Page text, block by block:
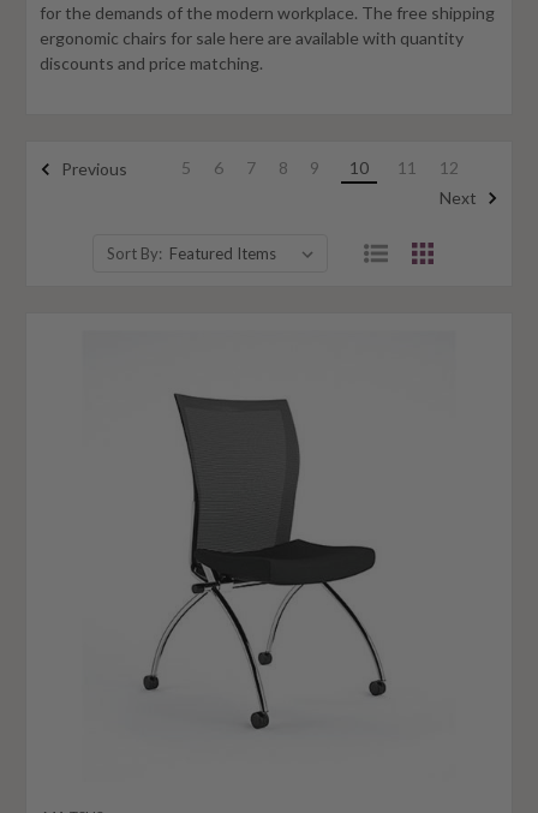
for the demands of the modern workplace. The free shipping
ergonomic chairs for sale here are available with quantity
discounts and price matching.
Previous 5 6 7 8 9 10 11
12
Next
Sort By: